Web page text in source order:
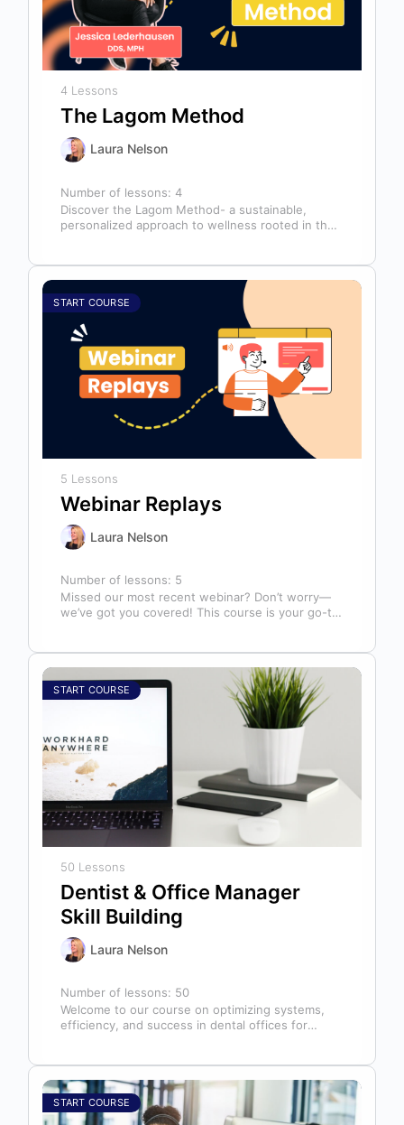
4 Lessons
The Lagom Method
Laura Nelson
Number of lessons:4
Discover the Lagom Method- a sustainable,
personalized approach to wellness rooted in the
START COURSE
5 Lessons
Webinar Replays
Laura Nelson
Number of lessons: 5
Missed our most recent webinar? Don’t worry—
we’ve got you covered! This course is your go-to
START COURSE
50 Lessons
Dentist & Office Manager
Skill Building
Laura Nelson
Number of lessons: 50
Welcome to our course on optimizing systems,
efficiency, and success in dental offices for
START COURSE